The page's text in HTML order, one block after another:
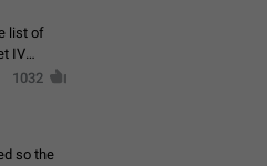
list of
IV
1032
so the